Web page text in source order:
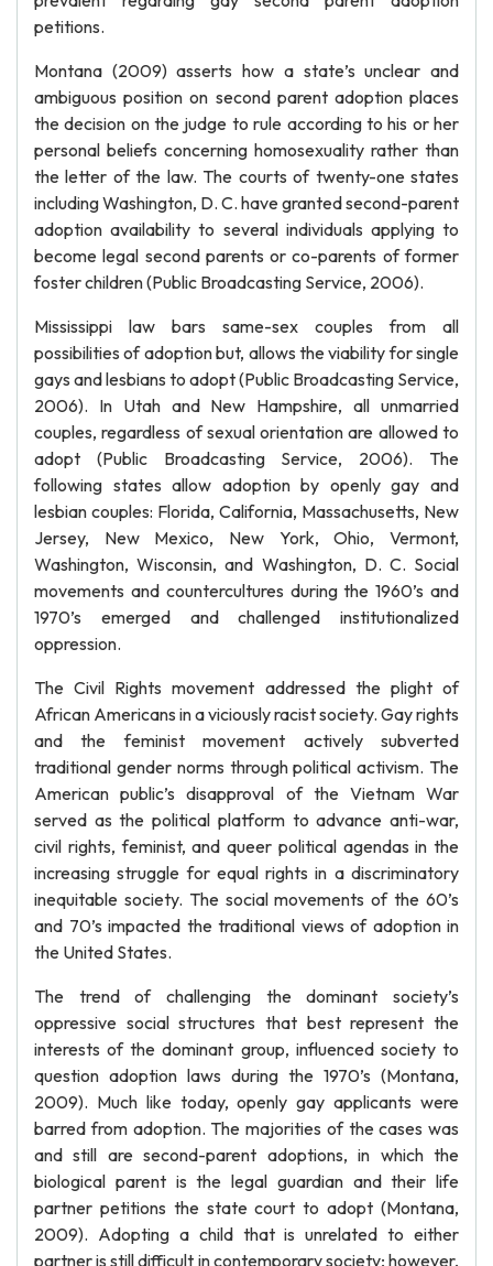
petitions.
Montana (2009) asserts how a state’s unclear and
ambiguous position on second parent adoption places
the decision on the judge to rule according to his or her
personal beliefs concerning homosexuality rather than
the letter of the law. The courts of twenty-one states
including Washington, D. C. have granted second-parent
adoption availability to several individuals applying to
become legal second parents or co-parents of former
foster children (Public Broadcasting Service, 2006).
Mississippi law bars same-sex couples from all
possibilities of adoption but, allows the viability for single
gays and lesbians to adopt (Public Broadcasting Service,
2006). In Utah and New Hampshire, all unmarried
couples, regardless of sexual orientation are allowed to
adopt (Public Broadcasting Service, 2006). The
following states allow adoption by openly gay and
lesbian couples: Florida, California, Massachusetts, New
Jersey, New Mexico, New York, Ohio, Vermont,
Washington, Wisconsin, and Washington, D. C. Social
movements and countercultures during the 1960’s and
1970’s emerged and challenged institutionalized
oppression.
The Civil Rights movement addressed the plight of
African Americans in a viciously racist society. Gay rights
and the feminist movement actively subverted
traditional gender norms through political activism. The
American public’s disapproval of the Vietnam War
served as the political platform to advance anti-war,
civil rights, feminist, and queer political agendas in the
increasing struggle for equal rights in a discriminatory
inequitable society. The social movements of the 60’s
and 70’s impacted the traditional views of adoption in
the United States.
The trend of challenging the dominant society’s
oppressive social structures that best represent the
interests of the dominant group, influenced society to
question adoption laws during the 1970’s (Montana,
2009). Much like today, openly gay applicants were
barred from adoption. The majorities of the cases was
and still are second-parent adoptions, in which the
biological parent is the legal guardian and their life
partner petitions the state court to adopt (Montana,
2009). Adopting a child that is unrelated to either
partner is still difficult in contemporary society; however,